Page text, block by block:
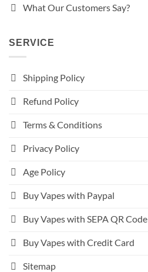
What Our Customers Say?
SERVICE
Shipping Policy
Refund Policy
Terms & Conditions
Privacy Policy
Age Policy
Buy Vapes with Paypal
Buy Vapes with SEPA QR Code
Buy Vapes with Credit Card
Sitemap